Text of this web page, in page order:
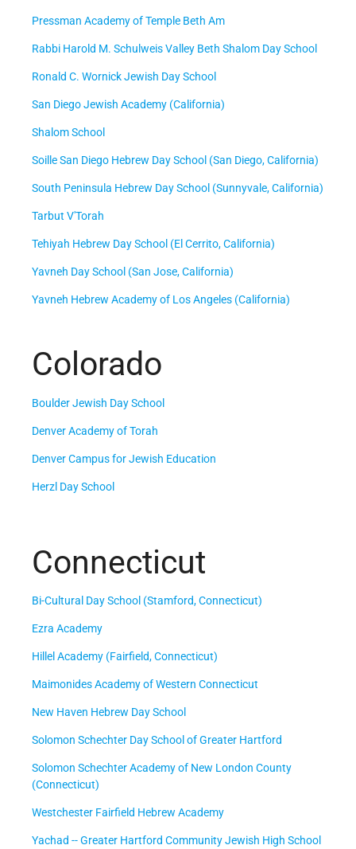
Pressman Academy of Temple Beth Am
Rabbi Harold M. Schulweis Valley Beth Shalom Day School
Ronald C. Wornick Jewish Day School
San Diego Jewish Academy (California)
Shalom School
Soille San Diego Hebrew Day School (San Diego, California)
South Peninsula Hebrew Day School (Sunnyvale, California)
Tarbut V'Torah
Tehiyah Hebrew Day School (El Cerrito, California)
Yavneh Day School (San Jose, California)
Yavneh Hebrew Academy of Los Angeles (California)
Colorado
Boulder Jewish Day School
Denver Academy of Torah
Denver Campus for Jewish Education
Herzl Day School
Connecticut
Bi-Cultural Day School (Stamford, Connecticut)
Ezra Academy
Hillel Academy (Fairfield, Connecticut)
Maimonides Academy of Western Connecticut
New Haven Hebrew Day School
Solomon Schechter Day School of Greater Hartford
Solomon Schechter Academy of New London County
(Connecticut)
Westchester Fairfield Hebrew Academy
Yachad -- Greater Hartford Community Jewish High School